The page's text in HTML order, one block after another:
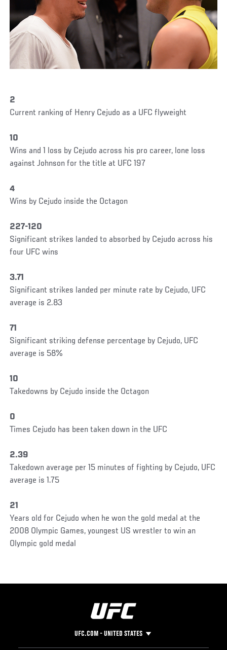
2
Current ranking of Henry Cejudo as a UFC flyweight
10
Wins and 1 loss by Cejudo across his pro career, lone loss
against Johnson for the title at UFC 197
4
Wins by Cejudo inside the Octagon
227-120
Significant strikes landed to absorbed by Cejudo across his
four UFC wins
3.71
Significant strikes landed per minute rate by Cejudo, UFC
average is 2.83
71
Significant striking defense percentage by Cejudo, UFC
average is 58%
10
Takedowns by Cejudo inside the Octagon
0
Times Cejudo has been taken down in the UFC
2.39
Takedown average per 15 minutes of fighting by Cejudo, UFC
average is 1.75
21
Years old for Cejudo when he won the gold medal at the
2008 Olympic Games, youngest US wrestler to win an
Olympic gold medal
UFC.COM - UNITED STATES